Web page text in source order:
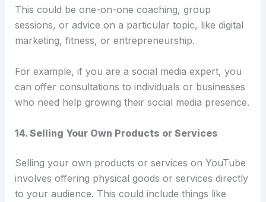
This could be one-on-one coaching, group
sessions, or advice on a particular topic, like digital
marketing, fitness, or entrepreneurship.
For example, if you are a social media expert, you
can offer consultations to individuals or businesses
who need help growing their social media presence.
14. Selling Your Own Products or Services
Selling your own products or services on YouTube
involves offering physical goods or services directly
to your audience. This could include things like